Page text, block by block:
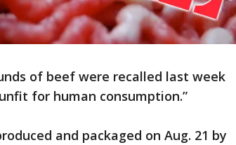
of beef were recalled last week
for human consumption.”
and packaged on Aug. 21 by